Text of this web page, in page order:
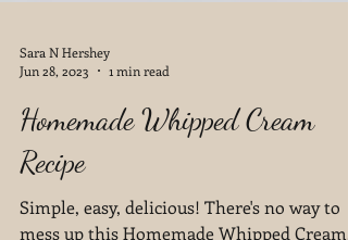
Sara N Hershey
Jun 28, 2023
1 min read
Homemade Whipped Cream
Recipe